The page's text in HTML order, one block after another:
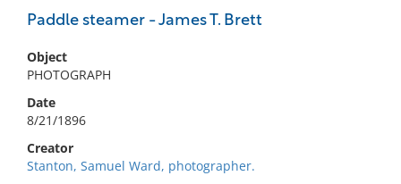
Paddle steamer - James T. Brett
Object
PHOTOGRAPH
Date
8/21/1896
Creator
Stanton, Samuel Ward, photographer.